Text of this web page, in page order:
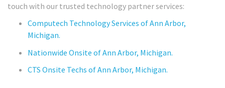
touch with our trusted technology partner services:
Computech Technology Services of Ann Arbor,
Michigan.
Nationwide Onsite of Ann Arbor, Michigan.
CTS Onsite Techs of Ann Arbor, Michigan.